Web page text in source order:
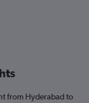
from Hyderabad to